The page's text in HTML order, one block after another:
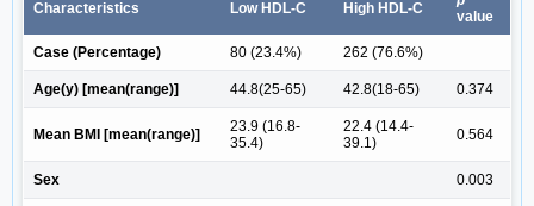
Characteristics Low HDL-C High HDL-C
value
Case (Percentage) 80 (23.4%) 262 (76.6%)
Age(y) [mean(range)] 44.8(25-65) 42.8(18-65) 0.374
Mean BMI [mean(range)]
23.9 (16.8-
35.4)
22.4 (14.4-
39.1)
0.564
Sex 0.003